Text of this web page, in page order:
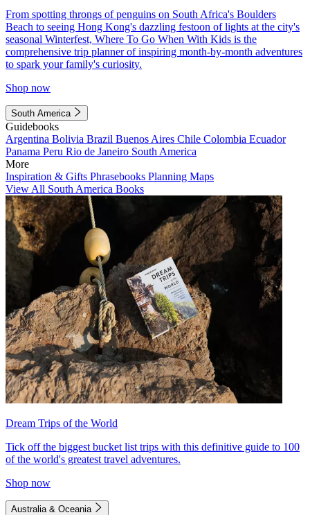
From spotting throngs of penguins on South Africa's Boulders
Beach to seeing Hong Kong's dazzling festoon of lights at the city's
seasonal Winterfest, Where To Go When With Kids is the
comprehensive trip planner of inspiring month-by-month adventures
to spark your family's curiosity.
Shop now
South America
Guidebooks
Argentina Bolivia Brazil Buenos Aires Chile Colombia Ecuador
Panama Peru Rio de Janeiro South America
More
Inspiration & Gifts Phrasebooks Planning Maps
View All South America Books
Dream Trips of the World
Tick off the biggest bucket list trips with this definitive guide to 100
of the world's greatest travel adventures.
Shop now
Australia & Oceania